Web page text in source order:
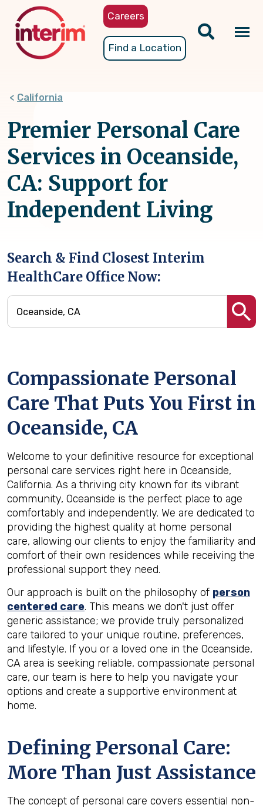
content
Careers
Find a Location
California
Premier Personal Care
Services in Oceanside,
CA: Support for
Independent Living
Search & Find Closest Interim
HealthCare Office Now:
Compassionate Personal
Care That Puts You First in
Oceanside, CA
Welcome to your definitive resource for exceptional
personal care services right here in Oceanside,
California. As a thriving city known for its vibrant
community, Oceanside is the perfect place to age
comfortably and independently. We are dedicated to
providing the highest quality at home personal
care, allowing our clients to enjoy the familiarity and
comfort of their own residences while receiving the
professional support they need.
Our approach is built on the philosophy of person
centered care. This means we don't just offer
generic assistance; we provide truly personalized
care tailored to your unique routine, preferences,
and lifestyle. If you or a loved one in the Oceanside,
CA area is seeking reliable, compassionate personal
care, our team is here to help you navigate your
options and create a supportive environment at
home.
Defining Personal Care:
More Than Just Assistance
The concept of personal care covers essential non-